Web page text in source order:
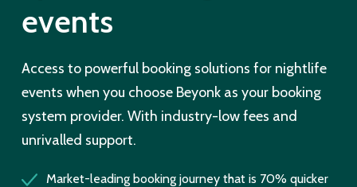
events
Access to powerful booking solutions for nightlife
events when you choose Beyonk as your booking
system provider. With industry-low fees and
unrivalled support.
Market-leading booking journey that is 70% quicker